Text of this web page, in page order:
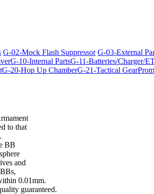
G-02-Mock Flash Suppressor G-03-External
G-10-Internal PartsG-11-Batteries/Charger/
G-20-Hop Up ChamberG-21-Tactical Gear
to that
BB
and
0.01mm.
guaranteed.